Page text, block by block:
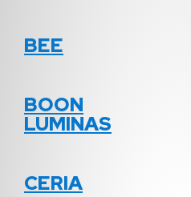
BEE
BOON
LUMINAS
CERIA